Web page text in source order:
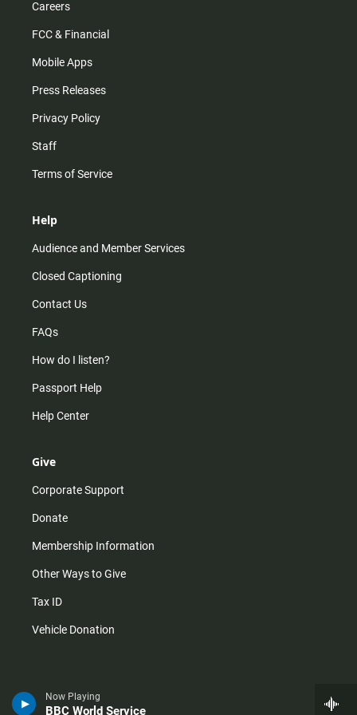
Now Playing
BBC World Service
Careers
FCC & Financial
Mobile Apps
Press Releases
Privacy Policy
Staff
Terms of Service
Help
Audience and Member Services
Closed Captioning
Contact Us
FAQs
How do I listen?
Passport Help
Help Center
Give
Corporate Support
Donate
Membership Information
Other Ways to Give
Tax ID
Vehicle Donation